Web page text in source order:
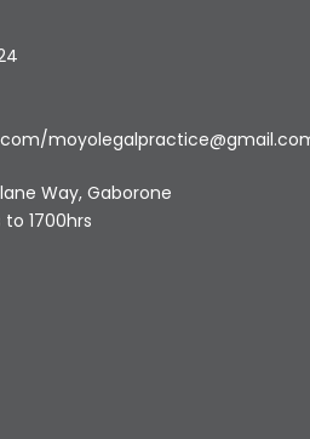
/
Way, Gaborone
1700hrs